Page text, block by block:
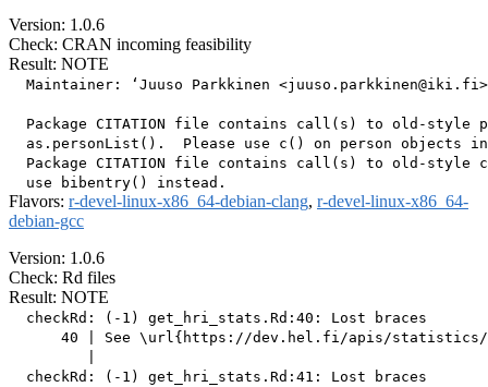
Version: 1.0.6
Check: CRAN incoming feasibility
Result: NOTE
Maintainer: ‘Juuso Parkkinen
Package CITATION file contains call(s) to old-style
as.personList().  Please use c() on person objects
Package CITATION file contains call(s) to old-style
Flavors: r-devel-linux-x86_64-debian-clang, r-devel-linux-x86_64-
debian-gcc
Version: 1.0.6
Check: Rd files
Result: NOTE
  checkRd: (-1) get_hri_stats.Rd:40: Lost braces
40 | See \url{https://dev.hel.fi/apis/
  checkRd: (-1) get_hri_stats.Rd:41: Lost braces